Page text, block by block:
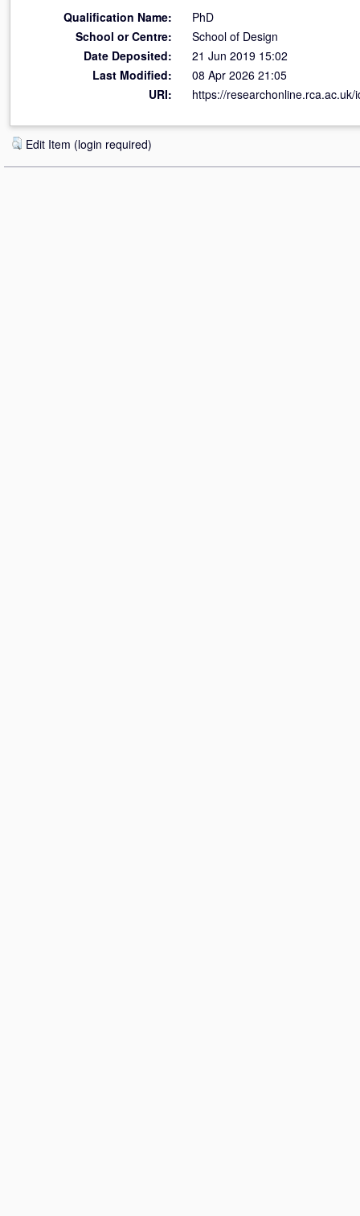
Qualification Name:
PhD
School or Centre:
School of Design
Date Deposited:
21 Jun 2019 15:02
Last Modified:
08 Apr 2026 21:05
URI:
https://researchonline.rca.ac.uk/
Edit Item (login required)